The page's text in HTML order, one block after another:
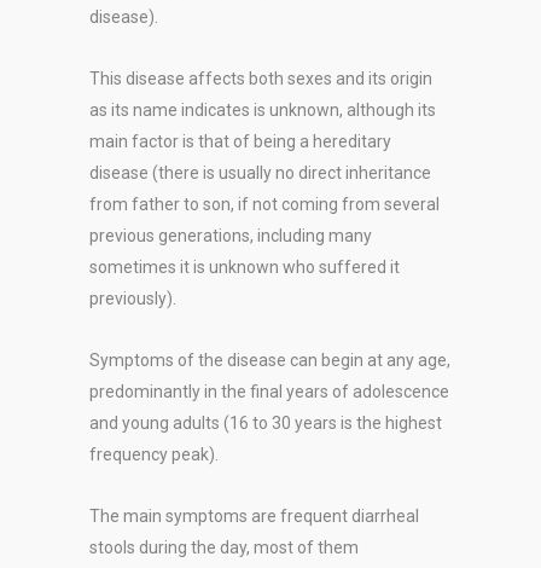
disease).
This disease affects both sexes and its origin
as its name indicates is unknown, although its
main factor is that of being a hereditary
disease (there is usually no direct inheritance
from father to son, if not coming from several
previous generations, including many
sometimes it is unknown who suffered it
previously).
Symptoms of the disease can begin at any age,
predominantly in the final years of adolescence
and young adults (16 to 30 years is the highest
frequency peak).
The main symptoms are frequent diarrheal
stools during the day, most of them